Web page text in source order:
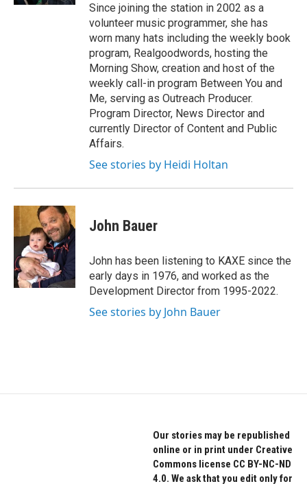
Since joining the station in 2002 as a
volunteer music programmer, she has
worn many hats including the weekly book
program, Realgoodwords, hosting the
Morning Show, creation and host of the
weekly call-in program Between You and
Me, serving as Outreach Producer.
Program Director, News Director and
currently Director of Content and Public
Affairs.
See stories by Heidi Holtan
John Bauer
John has been listening to KAXE since the
early days in 1976, and worked as the
Development Director from 1995-2022.
See stories by John Bauer
Our stories may be republished
online or in print under Creative
Commons license CC BY-NC-ND
4.0. We ask that you edit only for